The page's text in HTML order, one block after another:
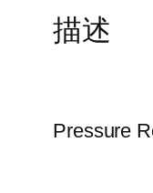
描述
Pressure